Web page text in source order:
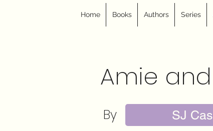
Home Books Authors Series
Amie
By SJ